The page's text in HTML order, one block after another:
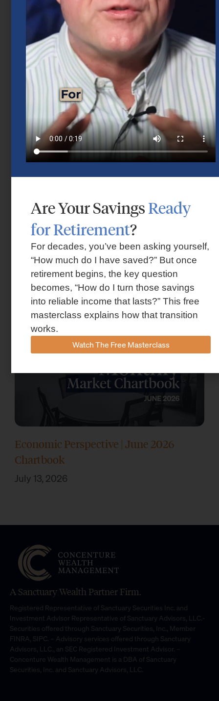
Mid-Year 2026 Market Outlook
July 15, 2026
Market Insights – Week Ahead: July 13,
2026
July 13, 2026
Economic Perspective | June 2026
Chartbook
July 13, 2026
A Sanctuary Wealth Partner Firm.
Registered Representative of Sanctuary Securities Inc. and
Investment Advisor Representative of Sanctuary Advisors, LLC.-
Securities offered through Sanctuary Securities, Inc., Member
FINRA, SIPC. – Advisory services offered through Sanctuary
Advisors, LLC., an SEC Registered Investment Advisor. –
Concenture Wealth Management is a DBA of Sanctuary
Securities, Inc. and Sanctuary Advisors, LLC.
Are Your SavingsReady
for Retirement?
For decades, you’ve been asking yourself,
“How much do I have saved?” But once
retirement begins, the key question
becomes, “How do I turn those savings
into reliable income that lasts?” This free
masterclass explains how that transition
works.
Watch The Free Masterclass